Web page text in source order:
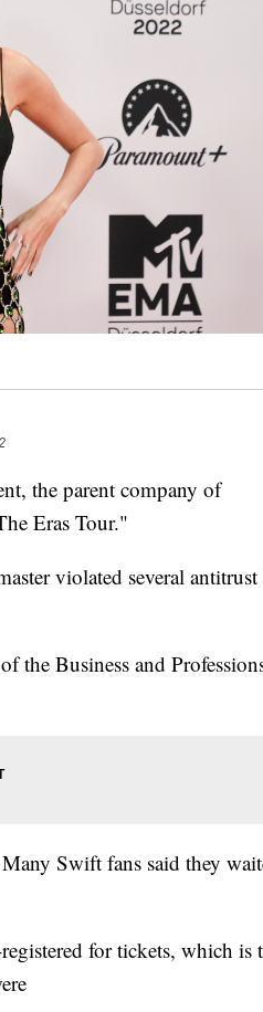
the parent company of
Eras Tour."
violated several antitrust
the Business and
Swift fans said they
for tickets, which is